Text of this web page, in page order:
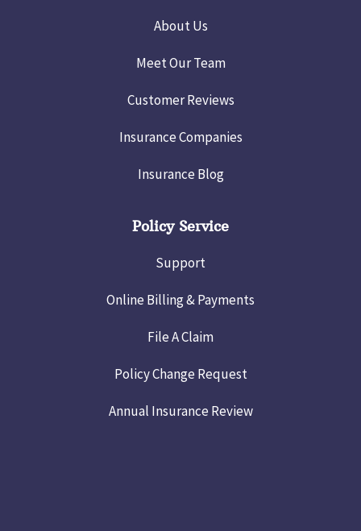
About Us
Meet Our Team
Customer Reviews
Insurance Companies
Insurance Blog
Policy Service
Support
Online Billing & Payments
File A Claim
Policy Change Request
Annual Insurance Review